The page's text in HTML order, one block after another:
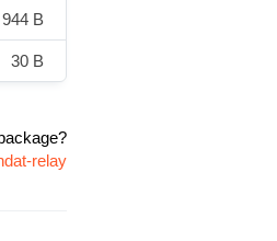
944 B
30 B
relay